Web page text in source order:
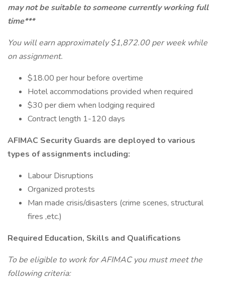
may not be suitable to someone currently working full
time***
You will earn approximately $1,872.00 per week while
on assignment.
$18.00 per hour before overtime
Hotel accommodations provided when required
$30 per diem when lodging required
Contract length 1-120 days
AFIMAC Security Guards are deployed to various
types of assignments including:
Labour Disruptions
Organized protests
Man made crisis/disasters (crime scenes, structural
fires ,etc.)
Required Education, Skills and Qualifications
To be eligible to work for AFIMAC you must meet the
following criteria: